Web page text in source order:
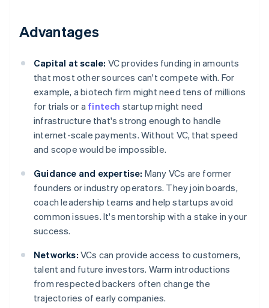
Advantages
Capital at scale: VC provides funding in amounts
that most other sources can't compete with. For
example, a biotech firm might need tens of millions
for trials or a fintech startup might need
infrastructure that's strong enough to handle
internet-scale payments. Without VC, that speed
and scope would be impossible.
Guidance and expertise: Many VCs are former
founders or industry operators. They join boards,
coach leadership teams and help startups avoid
common issues. It's mentorship with a stake in your
success.
Networks: VCs can provide access to customers,
talent and future investors. Warm introductions
from respected backers often change the
trajectories of early companies.